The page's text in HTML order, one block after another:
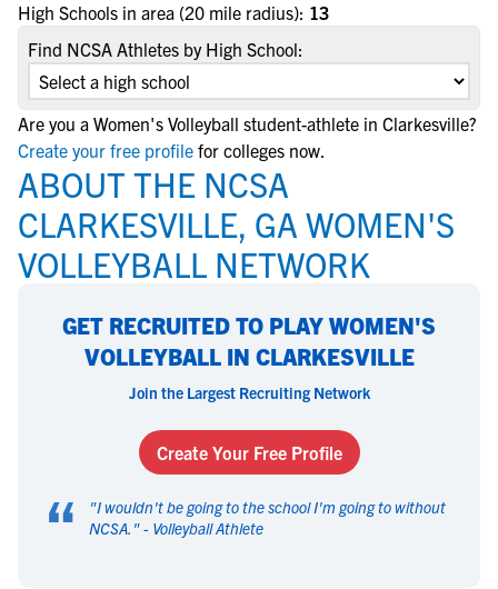
High Schools in area (20 mile radius): 13
Find NCSA Athletes by High School:
Are you a Women's Volleyball student-athlete in Clarkesville?
Create your free profile for colleges now.
ABOUT THE NCSA
CLARKESVILLE, GA WOMEN'S
VOLLEYBALL NETWORK
GET RECRUITED TO PLAY WOMEN'S
VOLLEYBALL IN CLARKESVILLE
Join the Largest Recruiting Network
Create Your Free Profile
“ "I wouldn't be going to the school I'm going to without
NCSA. " - Volleyball Athlete